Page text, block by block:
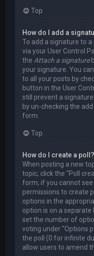
Top
How do I add a
To add a signature to
via your User Control
the Attach a signature
your signature. You
to all your posts by
button in the User
still prevent a
by un-checking the
form.
Top
How do I create a poll?
When posting a new
topic, click the “Poll
form; if you cannot
permissions to create
options in the
option is on a separate
set the number of
voting under “Options
the poll (0 for infinite
allow users to amend